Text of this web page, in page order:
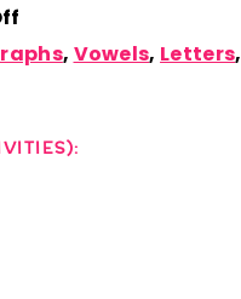
, Vowels, Letters,